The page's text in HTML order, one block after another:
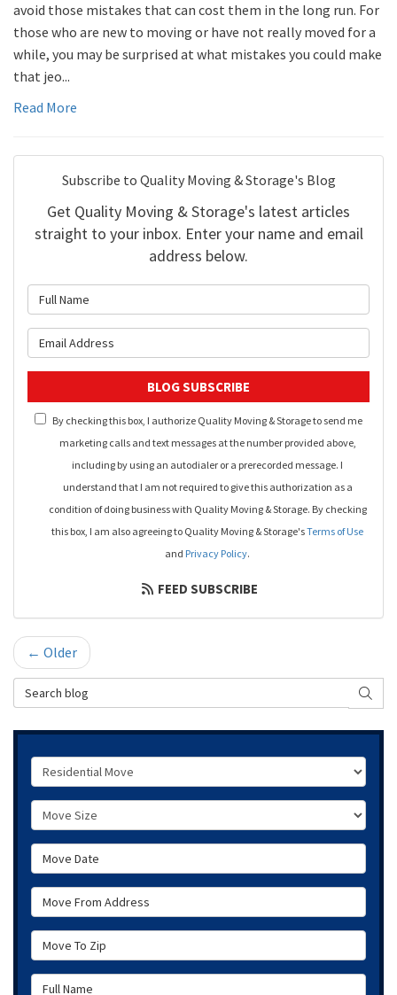
avoid those mistakes that can cost them in the long run. For
those who are new to moving or have not really moved for a
while, you may be surprised at what mistakes you could make
that jeo...
Read More
Subscribe to Quality Moving & Storage's Blog
Get Quality Moving & Storage's latest articles
straight to your inbox. Enter your name and email
address below.
BLOG SUBSCRIBE
By checking this box, I authorize Quality Moving & Storage to send me
marketing calls and text messages at the number provided above,
including by using an autodialer or a prerecorded message. I
understand that I am not required to give this authorization as a
condition of doing business with Quality Moving & Storage. By checking
this box, I am also agreeing to Quality Moving & Storage'sTerms of Use
and Privacy Policy.
FEED SUBSCRIBE
← Older
Search Blog
Service Type
Move Size
Move Date
Move From Address
Move To Zip
Full Name